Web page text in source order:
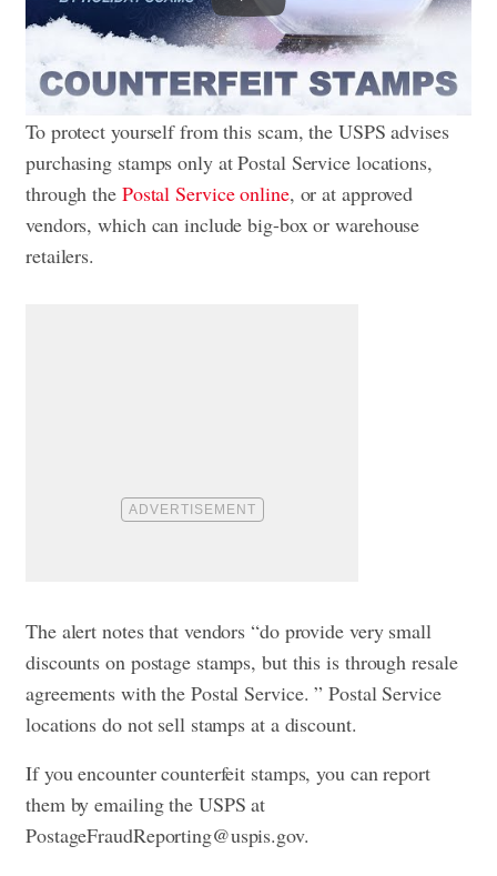
To protect yourself from this scam, the USPS advises
purchasing stamps only at Postal Service locations,
through the Postal Service online, or at approved
vendors, which can include big-box or warehouse
retailers.
The alert notes that vendors “do provide very small
discounts on postage stamps, but this is through resale
agreements with the Postal Service. ” Postal Service
locations do not sell stamps at a discount.
If you encounter counterfeit stamps, you can report
them by emailing the USPS at
PostageFraudReporting@uspis.gov.